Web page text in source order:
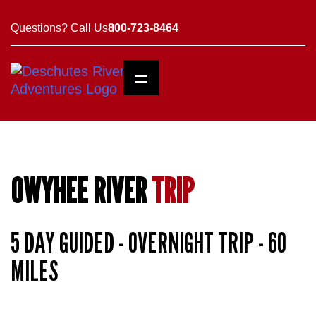
Questions? Call Us800-723-8464
OWYHEE RIVERTRIP
5 DAY GUIDED - OVERNIGHT TRIP - 60
MILES